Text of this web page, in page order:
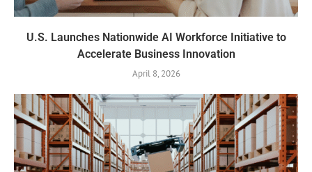
U.S. Launches Nationwide AI Workforce Initiative to
Accelerate Business Innovation
April 8, 2026